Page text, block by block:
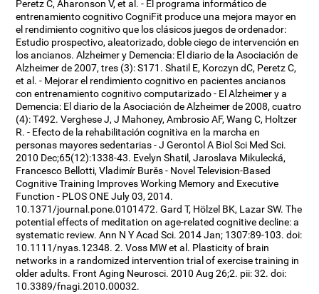
Peretz C, Aharonson V, et al. - El programa informático de
entrenamiento cognitivo CogniFit produce una mejora mayor en
el rendimiento cognitivo que los clásicos juegos de ordenador:
Estudio prospectivo, aleatorizado, doble ciego de intervención en
los ancianos. Alzheimer y Demencia: El diario de la Asociación de
Alzheimer de 2007, tres (3): S171. Shatil E, Korczyn dC, Peretz C,
et al. - Mejorar el rendimiento cognitivo en pacientes ancianos
con entrenamiento cognitivo computarizado - El Alzheimer y a
Demencia: El diario de la Asociación de Alzheimer de 2008, cuatro
(4): T492. Verghese J, J Mahoney, Ambrosio AF, Wang C, Holtzer
R. - Efecto de la rehabilitación cognitiva en la marcha en
personas mayores sedentarias - J Gerontol A Biol Sci Med Sci.
2010 Dec;65(12):1338-43. Evelyn Shatil, Jaroslava Mikulecká,
Francesco Bellotti, Vladimír Burěs - Novel Television-Based
Cognitive Training Improves Working Memory and Executive
Function - PLOS ONE July 03, 2014.
10.1371/journal.pone.0101472. Gard T, Hölzel BK, Lazar SW. The
potential effects of meditation on age-related cognitive decline: a
systematic review. Ann N Y Acad Sci. 2014 Jan; 1307:89-103. doi:
10.1111/nyas.12348. 2. Voss MW et al. Plasticity of brain
networks in a randomized intervention trial of exercise training in
older adults. Front Aging Neurosci. 2010 Aug 26;2. pii: 32. doi:
10.3389/fnagi.2010.00032.